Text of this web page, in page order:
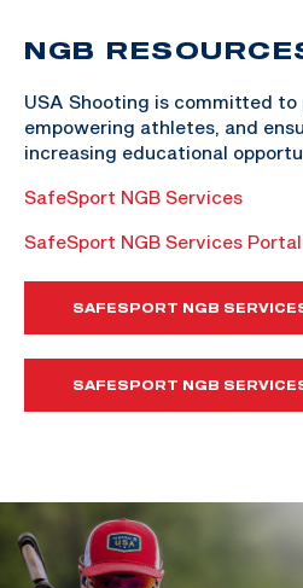
NGB
USA Shooting is committed
empowering athletes, and
increasing educational
SafeSport NGB Services
SafeSport NGB Services Portal
SAFESPORT NGB
SAFESPORT NGB